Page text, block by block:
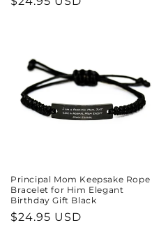
Principal Mom Keepsake Rope
Bracelet for Him Elegant
Birthday Gift Black
Regular
$24.95 USD